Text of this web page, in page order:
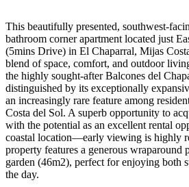
This beautifully presented, southwest-
bathroom corner apartment located just
(5mins Drive) in El Chaparral, Mijas
blend of space, comfort, and outdoor
the highly sought-after Balcones del
distinguished by its exceptionally
an increasingly rare feature among
Costa del Sol. A superb opportunity to
with the potential as an excellent rental
coastal location—early viewing is highly
property features a generous wraparound
garden (46m2), perfect for enjoying both
the day.